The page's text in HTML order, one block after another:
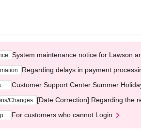
System maintenance notice for Lawson
Regarding delays in payment
Customer Support Center Summer
Changes [Date Correction] Regarding the
For customers who cannot Login